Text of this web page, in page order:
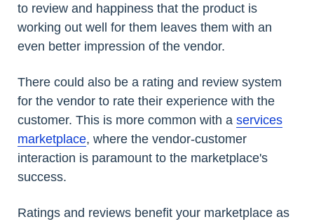
to review and happiness that the product is
working out well for them leaves them with an
even better impression of the vendor.
There could also be a rating and review system
for the vendor to rate their experience with the
customer. This is more common with a services
marketplace, where the vendor-customer
interaction is paramount to the marketplace's
success.
Ratings and reviews benefit your marketplace as